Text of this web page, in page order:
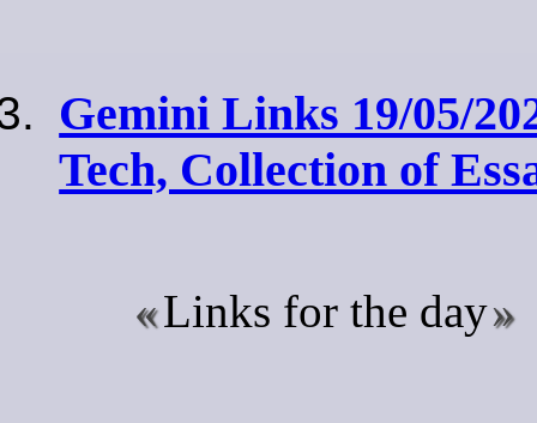
Gemini Links 19/05/
Tech, Collection of
Links for the day